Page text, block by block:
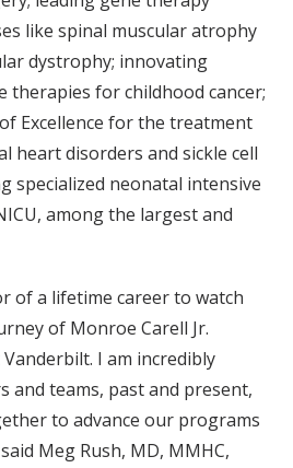
like spinal muscular atrophy
dystrophy; innovating
therapies for childhood cancer;
Excellence for the treatment
heart disorders and sickle cell
specialized neonatal intensive
among the largest and
of a lifetime career to watch
of Monroe Carell Jr.
I am incredibly
and teams, past and present,
to advance our programs
Meg Rush, MD, MMHC,